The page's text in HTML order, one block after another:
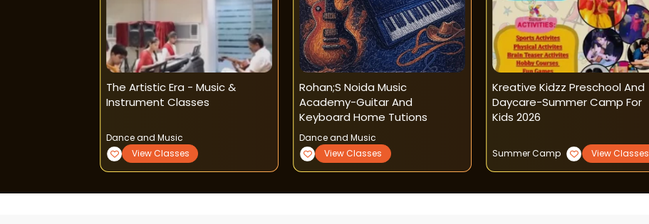
The Artistic Era - Music &
Instrument Classes
Dance and Music
View Classes
Rohan;s Noida Music
Academy-Guitar And
Keyboard Home Tutions
Dance and Music
View Classes
Kreative Kidzz Preschool And
Daycare-Summer Camp For
Kids 2026
Summer Camp View Classes